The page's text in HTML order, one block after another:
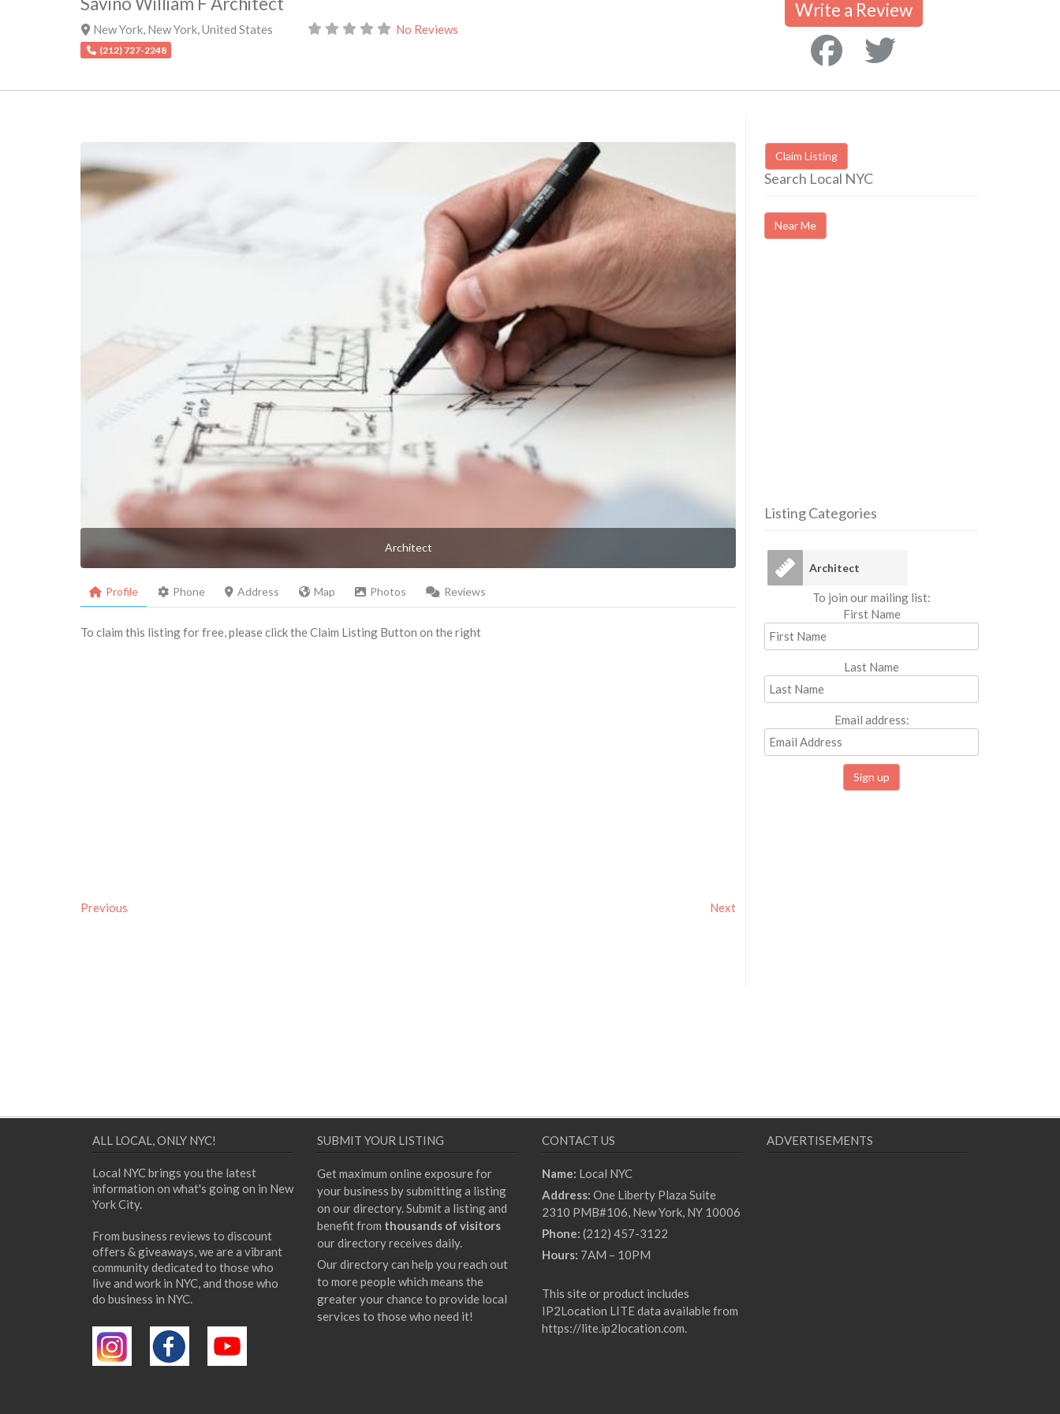
New York, New York,United States No Reviews
(212) 727-2248
Write a Review
Architect
Profile Phone Address Map Photos Reviews
To claim this listing for free, please click the Claim Listing Button on the right
Previous Next
Claim Listing
Search Local NYC
Near Me
Listing Categories
Architect
To join our mailing list:
First Name
Last Name
Email address:
ALL LOCAL, ONLY NYC!
Local NYC brings you the latest
information on what's going on in New
York City.
From business reviews to discount
offers & giveaways, we are a vibrant
community dedicated to those who
live and work in NYC, and those who
do business in NYC.
SUBMIT YOUR LISTING
Get maximum online exposure for
your business by submitting a listing
on our directory. Submit a listing and
benefit from thousands of visitors
our directory receives daily.
Our directory can help you reach out
to more people which means the
greater your chance to provide local
services to those who need it!
CONTACT US
Name: Local NYC
Address: One Liberty Plaza Suite
2310 PMB#106, New York, NY 10006
Phone: (212) 457-3122
Hours: 7AM – 10PM
This site or product includes
IP2Location LITE data available from
https://lite.ip2location.com.
ADVERTISEMENTS